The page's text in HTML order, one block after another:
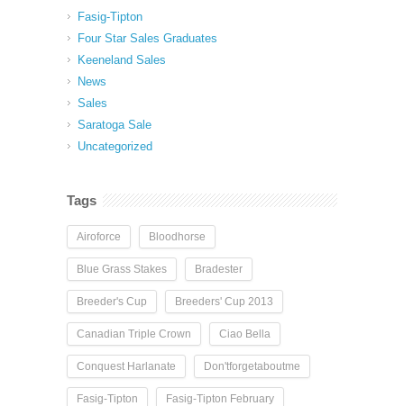
Fasig-Tipton
Four Star Sales Graduates
Keeneland Sales
News
Sales
Saratoga Sale
Uncategorized
Tags
Airoforce Bloodhorse
Blue Grass Stakes Bradester
Breeder's Cup Breeders' Cup 2013
Canadian Triple Crown Ciao Bella
Conquest Harlanate Don'tforgetaboutme
Fasig-Tipton Fasig-Tipton February